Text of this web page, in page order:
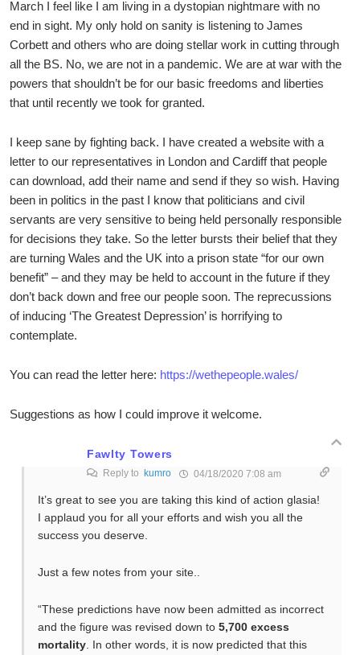
March I feel like I am living in a dystopian nightmare with no
end in sight. My only hold on sanity is listening to James
Corbett and others who are doing stellar work in cutting through
all the BS. No, we are not in a pandemic. We are at war with the
powers that shouldn’t be for our basic freedoms and liberties
that until recently we took for granted.
I keep sane by fighting back. I have created a website with a
letter to our representatives in London and Cardiff that people
can download, add their name and send if they so wish. Having
been in politics in the past I know that politicians and civil
servants are very sensitive to being held personally responsible
for decisions they take. So the letter bursts their belief that they
are turning Wales and the UK into a prison state “for our own
benefit” – and they may be held to account in the future if they
don’t back down and free our people soon. The reprecussions
of inducing ‘The Greatest Depression’ is horrifying to
contemplate.
You can read the letter here: https://wethepeople.wales/
Suggestions as how I could improve it welcome.
Fawlty Towers
Reply to kumro 04/18/2020 7:08 am
It’s great to see you are taking this kind of action glasia!
I applaud you for all your efforts and wish you all the
success you deserve.
Just a few notes from your site..
“These predictions have now been admitted as incorrect
and the figure was revised down to 5,700 excess
mortality. In other words, it is now predicted that this